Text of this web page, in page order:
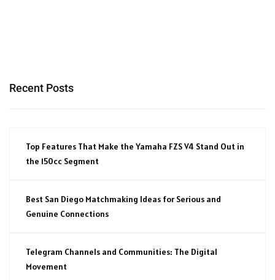
Recent Posts
Top Features That Make the Yamaha FZS V4 Stand Out in
the 150cc Segment
Best San Diego Matchmaking Ideas for Serious and
Genuine Connections
Telegram Channels and Communities: The Digital
Movement